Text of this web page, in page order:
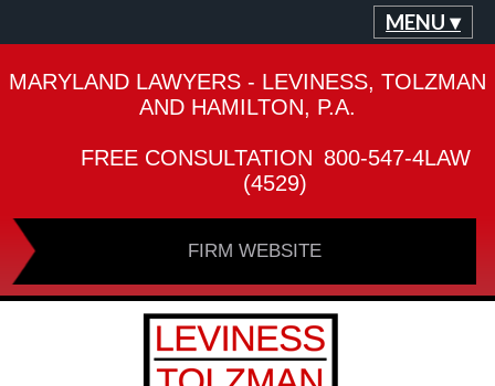
MENU ▾
MARYLAND LAWYERS - LEVINESS, TOLZMAN
AND HAMILTON, P.A.
FREE CONSULTATION 800-547-4LAW
(4529)
FIRM WEBSITE